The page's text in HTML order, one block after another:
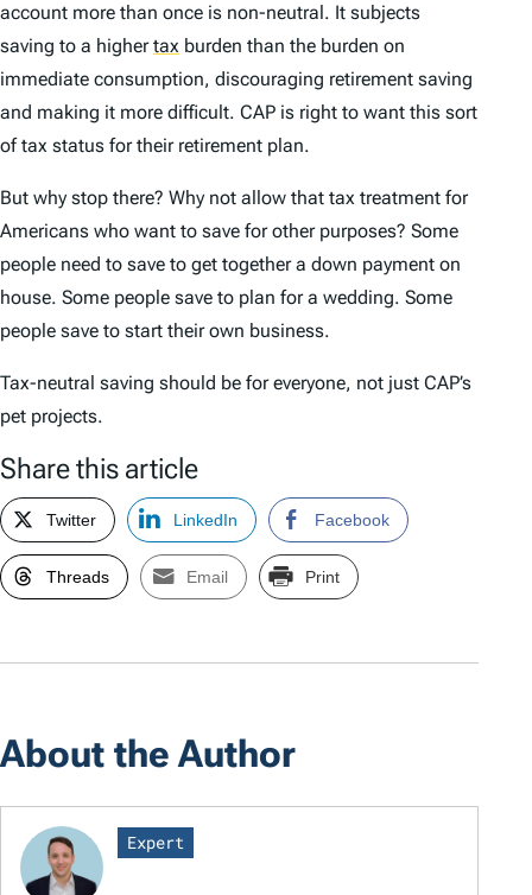
account more than once is non-neutral. It subjects
saving to a highertax burden than the burden on
immediate consumption, discouraging retirement saving
and making it more difficult. CAP is right to want this sort
of tax status for their retirement plan.
But why stop there? Why not allow that tax treatment for
Americans who want to save for other purposes? Some
people need to save to get together a down payment on
house. Some people save to plan for a wedding. Some
people save to start their own business.
Tax-neutral saving should be for everyone, not just CAP’s
pet projects.
Share this article
Twitter LinkedIn Facebook
Threads Email Print
About the Author
Expert